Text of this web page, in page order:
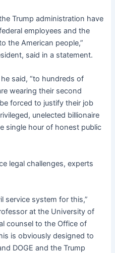
Trump administration have
employees and the
the American people,”
said in a statement.
said, “to hundreds of
wearing their second
forced to justify their job
unelected billionaire
single hour of honest public
legal challenges, experts
service system for this,”
at the University of
counsel to the Office of
is obviously designed to
DOGE and the Trump